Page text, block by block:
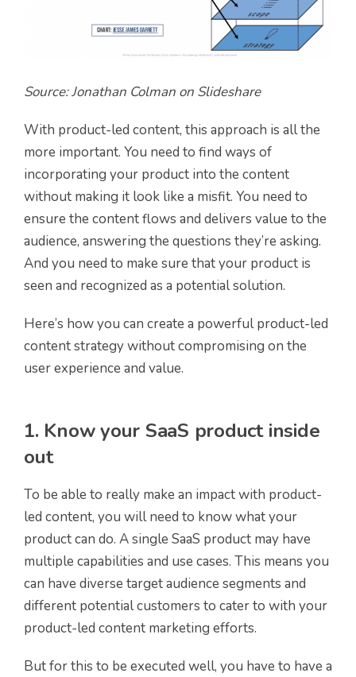
Source: Jonathan Colman on Slideshare
With product-led content, this approach is all the
more important. You need to find ways of
incorporating your product into the content
without making it look like a misfit. You need to
ensure the content flows and delivers value to the
audience, answering the questions they’re asking.
And you need to make sure that your product is
seen and recognized as a potential solution.
Here’s how you can create a powerful product-led
content strategy without compromising on the
user experience and value.
1. Know your SaaS product inside
out
To be able to really make an impact with product-
led content, you will need to know what your
product can do. A single SaaS product may have
multiple capabilities and use cases. This means you
can have diverse target audience segments and
different potential customers to cater to with your
product-led content marketing efforts.
But for this to be executed well, you have to have a